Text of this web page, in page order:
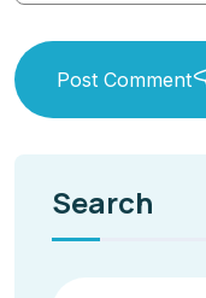
Post Comment
Search